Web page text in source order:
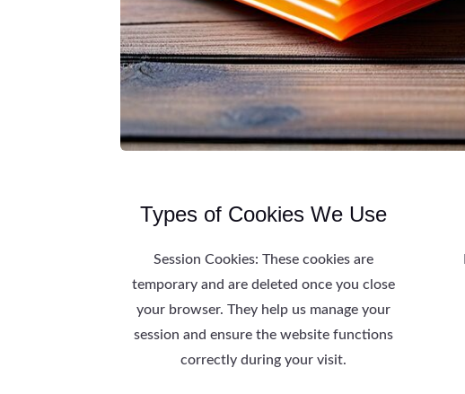
Types of Cookies We Use
Session Cookies: These cookies are
temporary and are deleted once you close
your browser. They help us manage your
session and ensure the website functions
correctly during your visit.